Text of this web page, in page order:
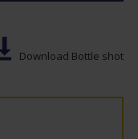
Download Bottle shot